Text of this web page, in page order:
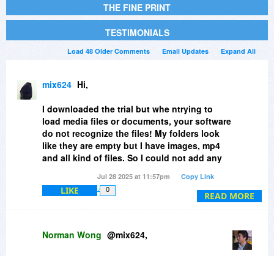
THE FINE PRINT
TESTIMONIALS
Expand All
Email Updates
Load 48 Older Comments
READ MORE
mix624 Hi,
I downloaded the trial but whe ntrying to
load media files or documents, your software
do not recognize the files! My folders look
like they are empty but I have images, mp4
and all kind of files. So I could not add any
Only this file format is allowed: *.vmc ?? so
To bad, I would have had use of your
software, but it does not work.
Jul 28 2025 at 11:57pm Copy Link
LIKE 0
Norman Wong @mix624,